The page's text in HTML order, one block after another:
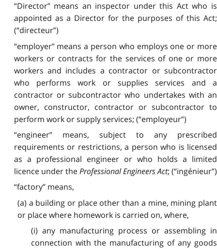
“Director” means an inspector under this Act who is
appointed as a Director for the purposes of this Act;
(“directeur”)
“employer” means a person who employs one or more
workers or contracts for the services of one or more
workers and includes a contractor or subcontractor
who performs work or supplies services and a
contractor or subcontractor who undertakes with an
owner, constructor, contractor or subcontractor to
perform work or supply services; (“employeur”)
“engineer” means, subject to any prescribed
requirements or restrictions, a person who is licensed
as a professional engineer or who holds a limited
licence under theProfessional Engineers Act; (“ingénieur”)
“factory” means,
(a) a building or place other than a mine, mining plant
or place where homework is carried on, where,
(i) any manufacturing process or assembling in
connection with the manufacturing of any goods